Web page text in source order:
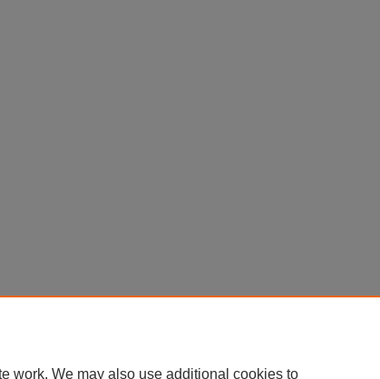
work. We may also use additional cookies to